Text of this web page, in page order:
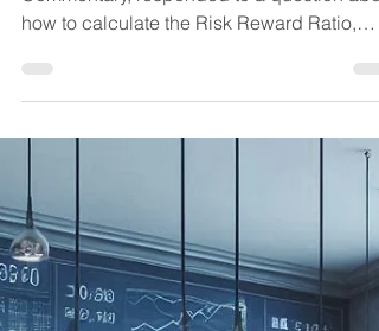
Oct 4, 2024
3 min read
Trading techniques
How to calculate the
Jaroslav Brychta, in his Morning
Commentary, responded to a question
how to calculate the Risk Reward Ratio,
where he mentioned his...